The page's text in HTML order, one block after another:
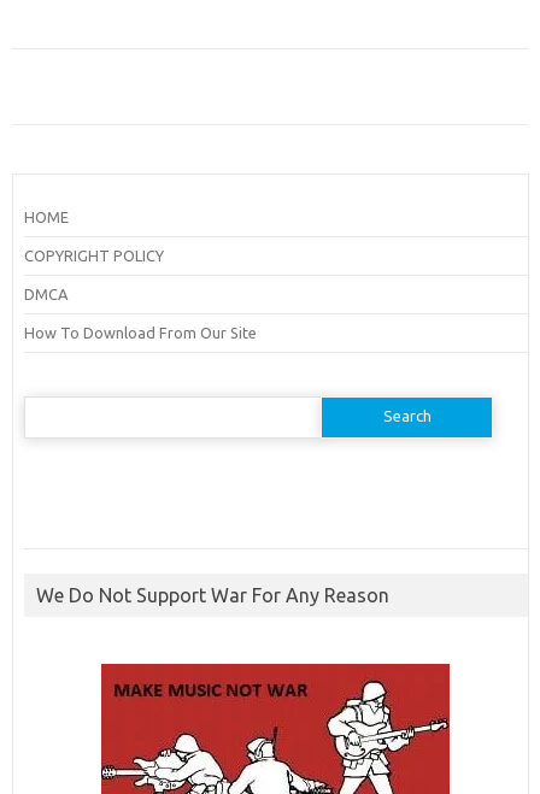
HOME
COPYRIGHT POLICY
DMCA
How To Download From Our Site
Search
We Do Not Support War For Any Reason